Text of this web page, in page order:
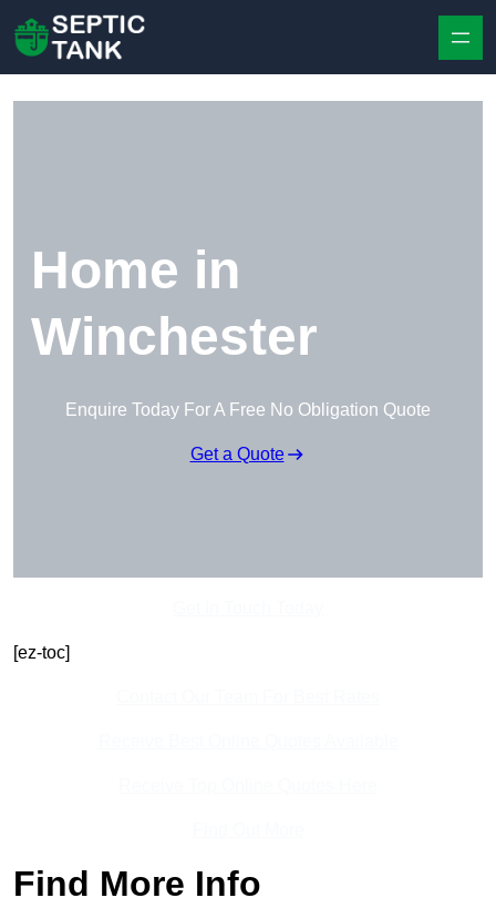
Home in
Winchester
Enquire Today For A Free No Obligation Quote
Get a Quote
[ez-toc]
Find More Info